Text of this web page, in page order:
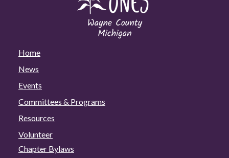
Home
News
Events
Committees & Programs
Resources
Volunteer
Chapter Bylaws